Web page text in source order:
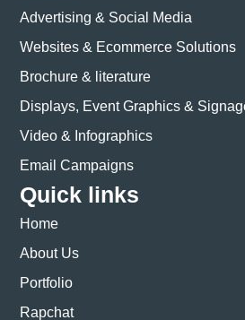
Advertising & Social Media
Websites & Ecommerce Solutions
Brochure & literature
Displays, Event Graphics &
Video & Infographics
Email Campaigns
Quick links
Home
About Us
Portfolio
Rapchat